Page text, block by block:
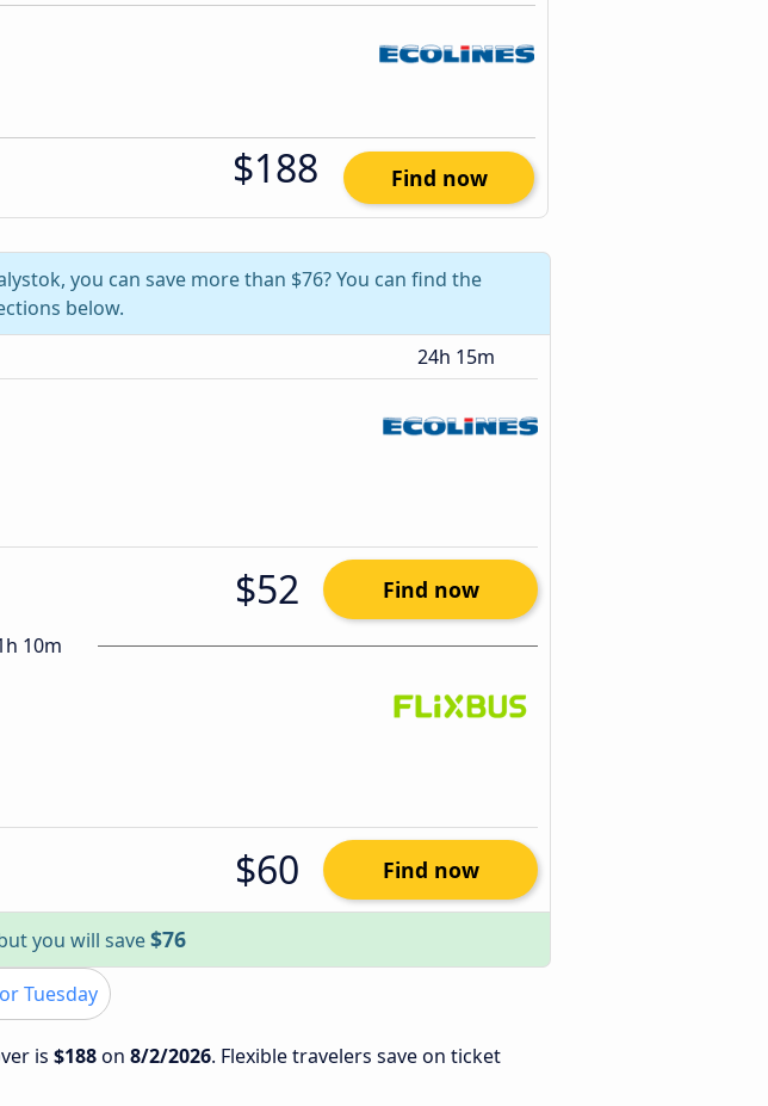
$188 Find now
you can save more than $76? You can find the
below.
24h 15m
$52 Find now
10m
$60 Find now
you will save$76
Tuesday
is $188on 8/2/2026. Flexible travelers save on ticket